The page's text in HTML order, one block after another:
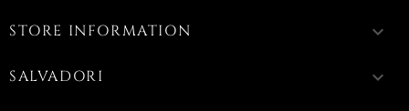
STORE INFORMATION keyboard_arrow_down
SALVADORI keyboard_arrow_down